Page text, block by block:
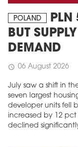
POLAND
PLN
BUT
DEMAND
schedule 06 August 2026
July saw a shift in
seven largest
developer units fell
increased by 12
declined